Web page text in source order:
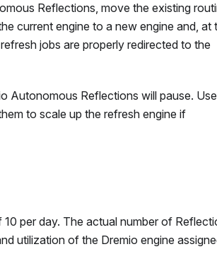
Reflections, move the existing
current engine to a new engine and, at
jobs are properly redirected to the
Autonomous Reflections will pause.
to scale up the refresh engine if
per day. The actual number of
utilization of the Dremio engine